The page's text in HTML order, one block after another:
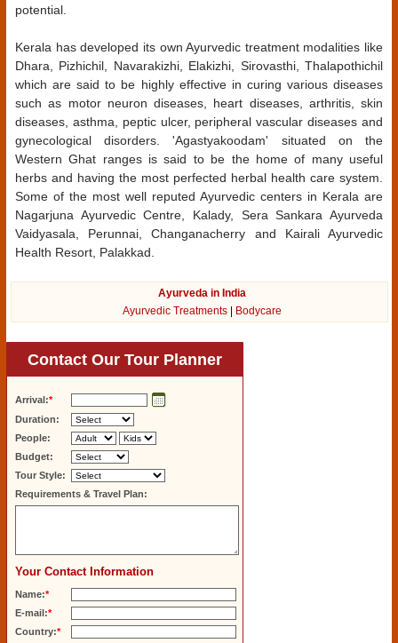
potential.
Kerala has developed its own Ayurvedic treatment modalities like
Dhara, Pizhichil, Navarakizhi, Elakizhi, Sirovasthi, Thalapothichil
which are said to be highly effective in curing various diseases
such as motor neuron diseases, heart diseases, arthritis, skin
diseases, asthma, peptic ulcer, peripheral vascular diseases and
gynecological disorders. 'Agastyakoodam' situated on the
Western Ghat ranges is said to be the home of many useful
herbs and having the most perfected herbal health care system.
Some of the most well reputed Ayurvedic centers in Kerala are
Nagarjuna Ayurvedic Centre, Kalady, Sera Sankara Ayurveda
Vaidyasala, Perunnai, Changanacherry and Kairali Ayurvedic
Health Resort, Palakkad.
Ayurveda in India
Ayurvedic Treatments| Bodycare
Contact Our Tour Planner
Arrival:*
Duration:
People:
Budget:
Tour Style:
Requirements & Travel Plan:
Your Contact Information
Name:*
E-mail:*
Country:*